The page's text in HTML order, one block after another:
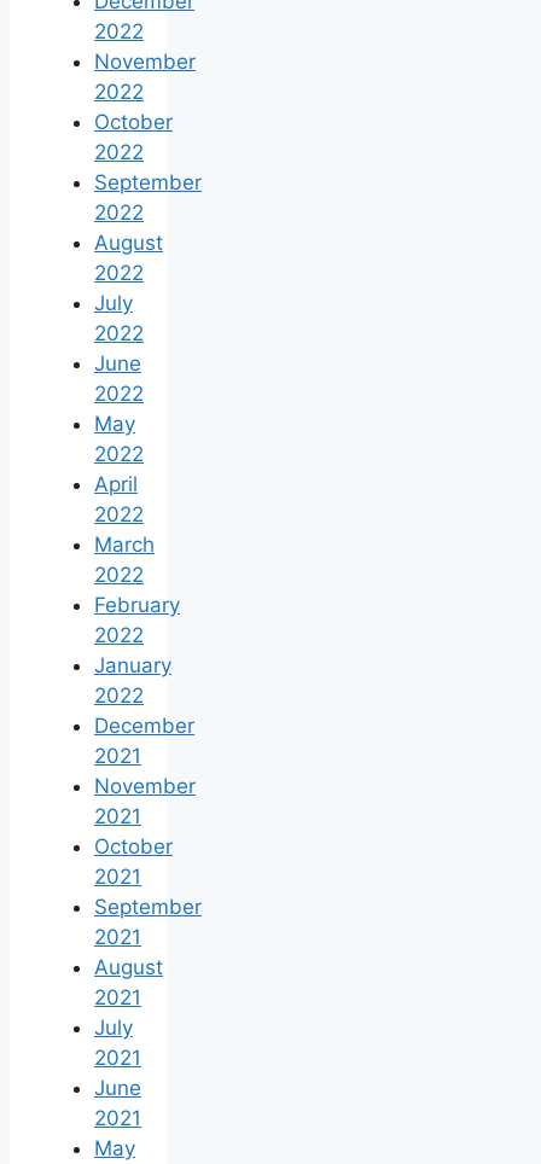
2022
November
2022
October
2022
September
2022
August
2022
July
2022
June
2022
May
2022
April
2022
March
2022
February
2022
January
2022
December
2021
November
2021
October
2021
September
2021
August
2021
July
2021
June
2021
May